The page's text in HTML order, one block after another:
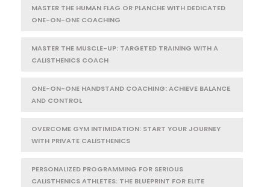
MASTER THE HUMAN FLAG OR PLANCHE WITH DEDICATED
ONE-ON-ONE COACHING
MASTER THE MUSCLE-UP: TARGETED TRAINING WITH A
CALISTHENICS COACH
ONE-ON-ONE HANDSTAND COACHING: ACHIEVE BALANCE
AND CONTROL
OVERCOME GYM INTIMIDATION: START YOUR JOURNEY
WITH PRIVATE CALISTHENICS
PERSONALIZED PROGRAMMING FOR SERIOUS
CALISTHENICS ATHLETES: THE BLUEPRINT FOR ELITE